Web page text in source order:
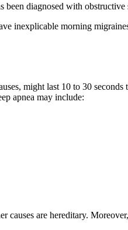
diagnosed with obstructive
inexplicable morning
might last 10 to 30
apnea may include:
causes are hereditary.